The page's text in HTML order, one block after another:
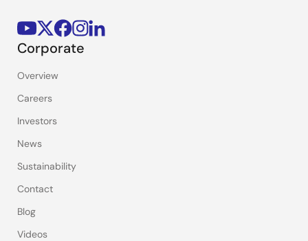
Corporate
Overview
Careers
Investors
News
Sustainability
Contact
Blog
Videos